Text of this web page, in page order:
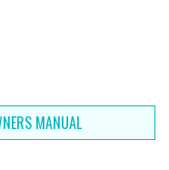
MANUAL